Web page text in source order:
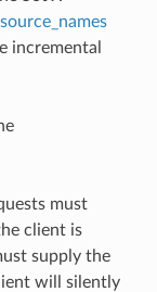
incremental
must
client is
supply the
will silently